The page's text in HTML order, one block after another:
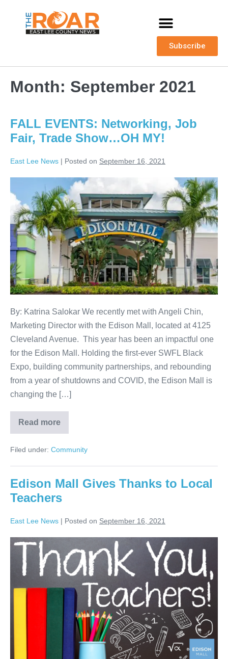
Subscribe
Month: September 2021
FALL EVENTS: Networking, Job
Fair, Trade Show…OH MY!
East Lee News | Posted on September 16, 2021
By: Katrina Salokar We recently met with Angeli Chin,
Marketing Director with the Edison Mall, located at 4125
Cleveland Avenue. This year has been an impactful one
for the Edison Mall. Holding the first-ever SWFL Black
Expo, building community partnerships, and rebounding
from a year of shutdowns and COVID, the Edison Mall is
changing the […]
Read more
Filed under: Community
Edison Mall Gives Thanks to Local
Teachers
East Lee News | Posted on September 16, 2021